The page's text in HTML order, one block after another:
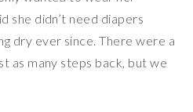
she didn’t need diapers
dry ever since. There were a
as many steps back, but we